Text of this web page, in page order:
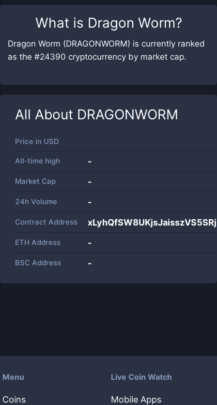
What is Dragon Worm?
Dragon Worm (DRAGONWORM) is currently ranked
as the #24390 cryptocurrency by market cap.
All About DRAGONWORM
Price in USD
All-time high -
Market Cap -
24h Volume -
Contract Address
ETH Address -
BSC Address -
Menu
Coins
Live Coin Watch
Mobile Apps